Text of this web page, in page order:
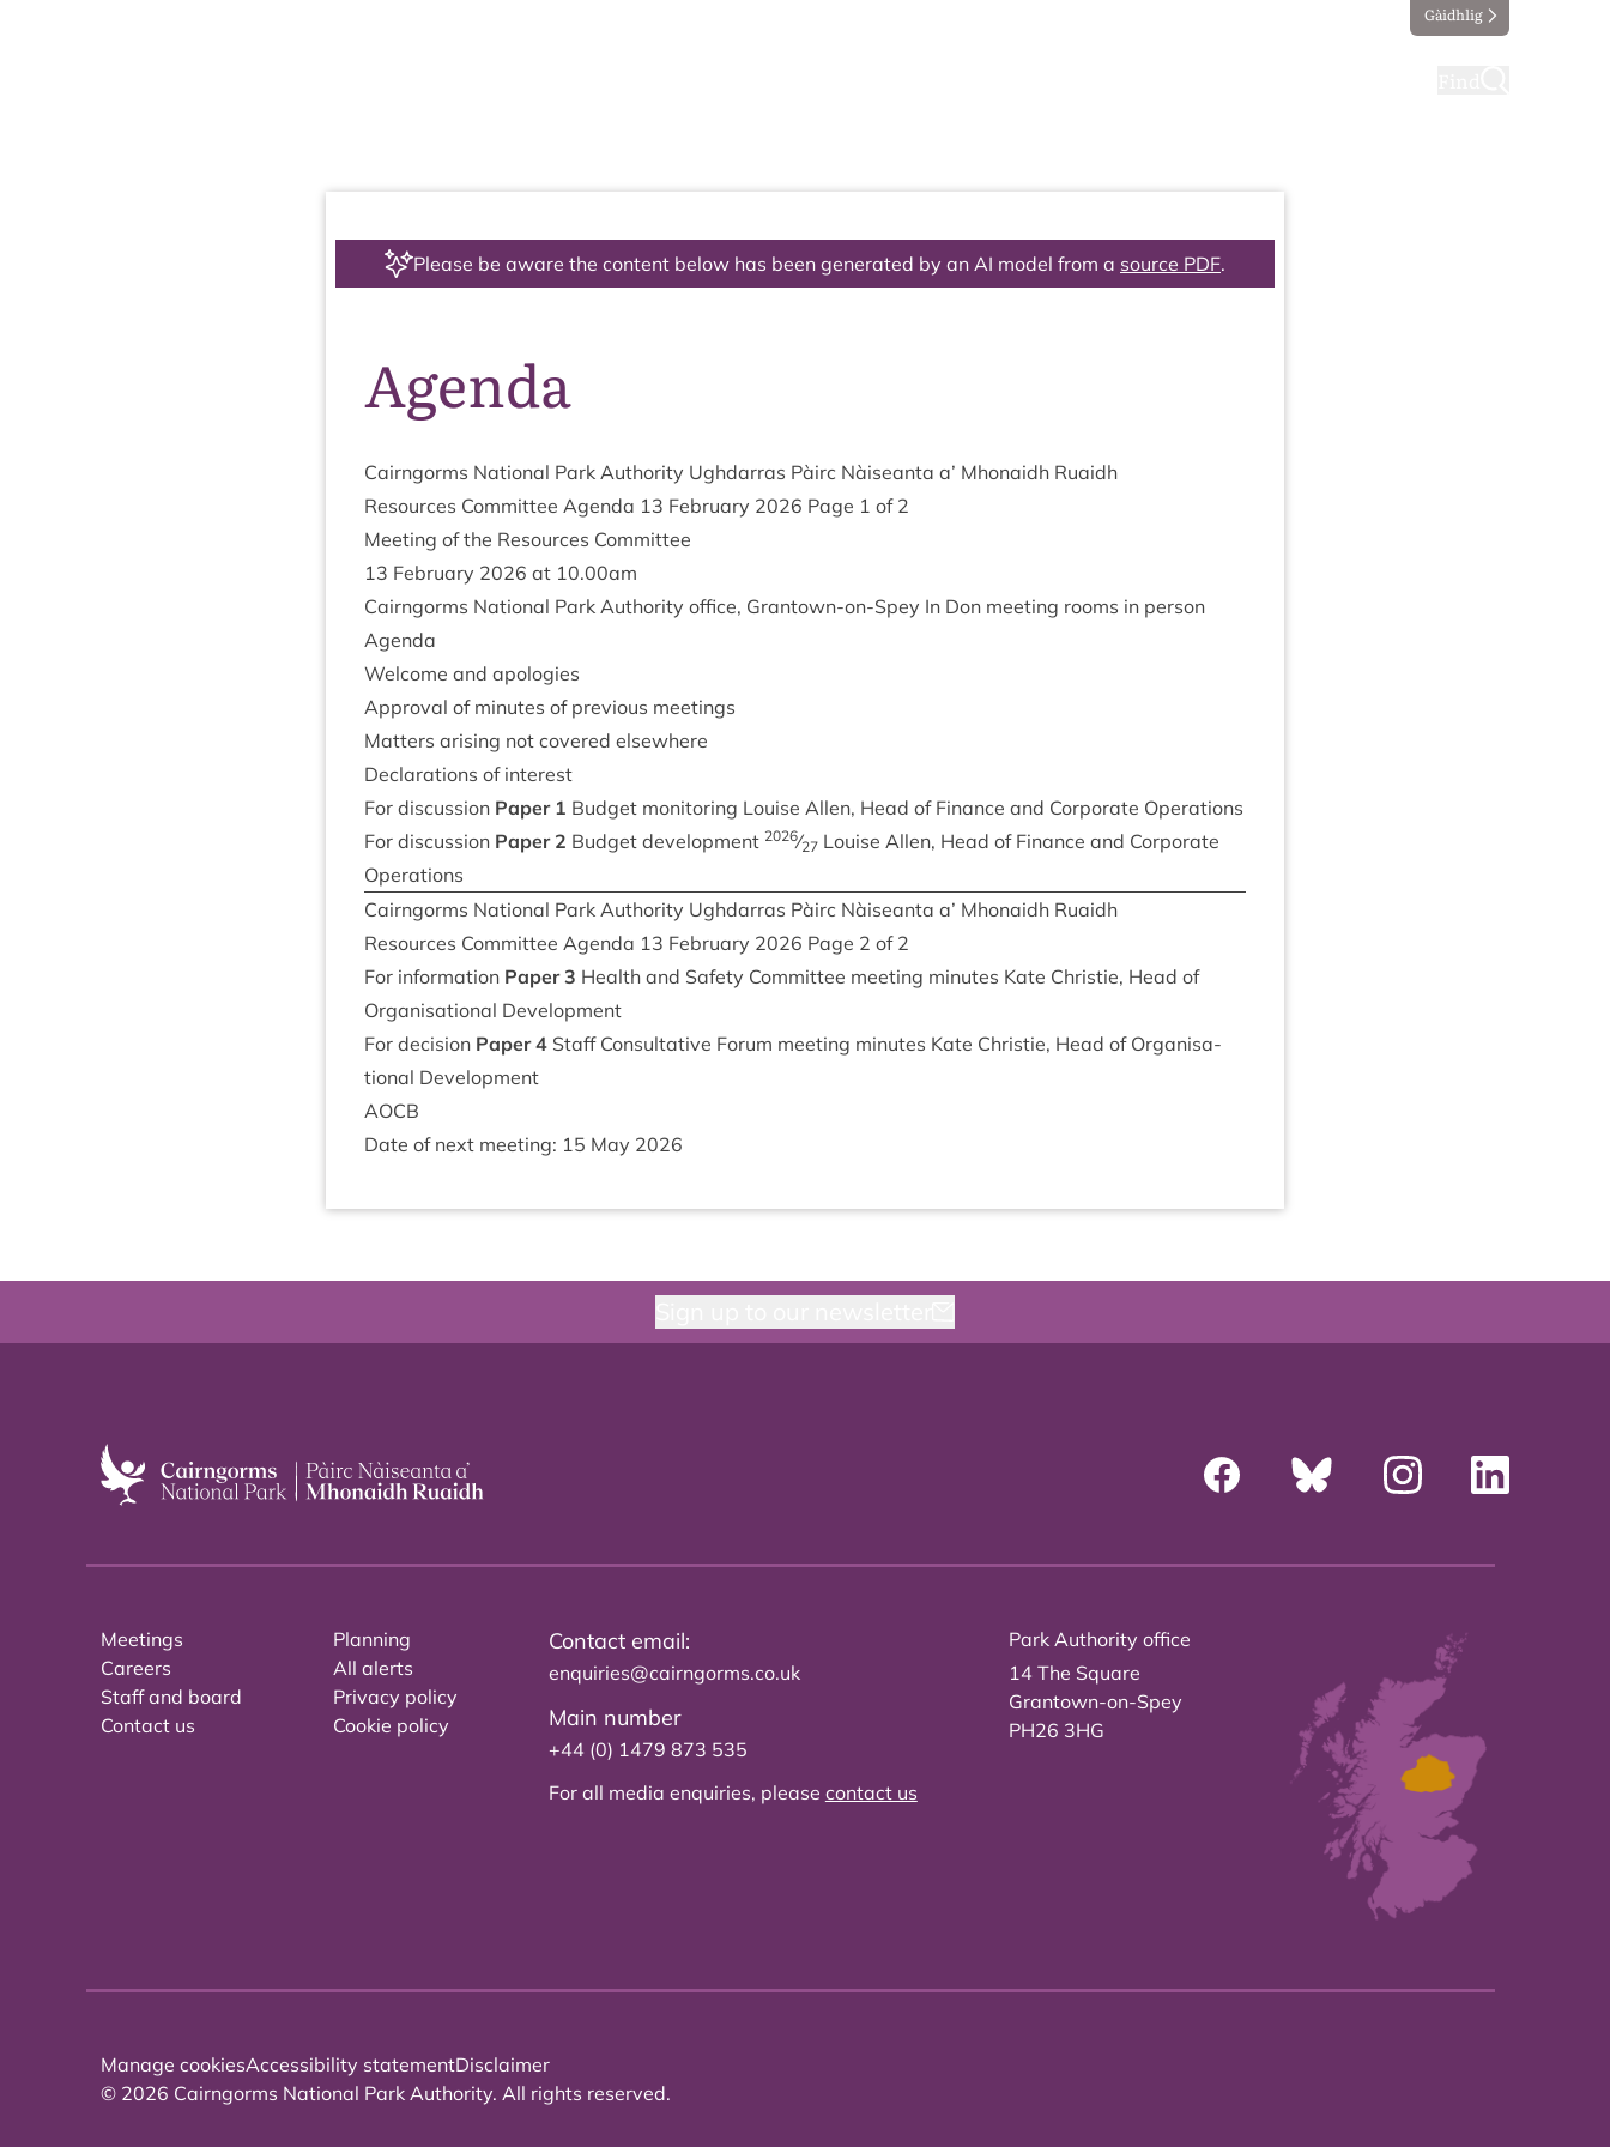
Gàidhlig
Please be aware the content below has been generated by an AI model from a source PDF.
Agenda
Cairngorms Nation­al Park Author­ity Ugh­dar­ras Pàirc Nàiseanta a’ Mhon­aidh Ruaidh
Resources Com­mit­tee Agenda 13 Feb­ru­ary 2026 Page 1 of 2
Meet­ing of the Resources Committee
13 Feb­ru­ary 2026 at 10.00am
Cairngorms Nation­al Park Author­ity office, Grant­own-on-Spey In Don meet­ing rooms in person
Agenda
Wel­come and apologies
Approv­al of minutes of pre­vi­ous meetings
Mat­ters arising not covered elsewhere
Declar­a­tions of interest
For dis­cus­sion Paper 1 Budget mon­it­or­ing Louise Allen, Head of Fin­ance and Cor­por­ate Operations
For dis­cus­sion Paper 2 Budget devel­op­ment 2026⁄27 Louise Allen, Head of Fin­ance and Cor­por­ate
Operations
Cairngorms Nation­al Park Author­ity Ugh­dar­ras Pàirc Nàiseanta a’ Mhon­aidh Ruaidh
Resources Com­mit­tee Agenda 13 Feb­ru­ary 2026 Page 2 of 2
For inform­a­tion Paper3 Health and Safety Com­mit­tee meet­ing minutes Kate Christie, Head of
Organ­isa­tion­al Development
For decision Paper4 Staff Con­sultat­ive For­um meet­ing minutes Kate Christie, Head of Organ­isa­
tion­al Development
AOCB
Date of next meet­ing: 15 May 2026
Meetings
Careers
Staff and board
Contact us
Planning
All alerts
Privacy policy
Cookie policy
Contact email:
enquiries@cairngorms.co.uk
Main number
+44 (0) 1479 873 535
For all media enquiries, please contact us
Park Authority office
14 The Square
Grantown-on-Spey
PH26 3HG
Manage cookiesAccessibility statementDisclaimer
© 2026 Cairngorms National Park Authority. All rights reserved.